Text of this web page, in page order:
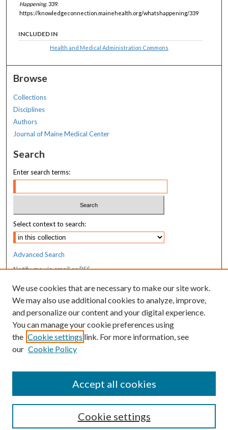
Happening. 339.
https://knowledgeconnection.mainehealth.org/whatshappening/339
INCLUDED IN
Health and Medical Administration Commons
Browse
Collections
Disciplines
Authors
Journal of Maine Medical Center
Search
Enter search terms:
Select context to search:
Advanced Search
Notify me via email orRSS
Resources
MaineHealth Library & Learning
Commons
We use cookies that are necessary to make our site work.
We may also use additional cookies to analyze, improve,
and personalize our content and your digital experience.
You can manage your cookie preferences using
the Cookie settings link. For more information, see
our Cookie Policy
Cookie settings
Accept all cookies